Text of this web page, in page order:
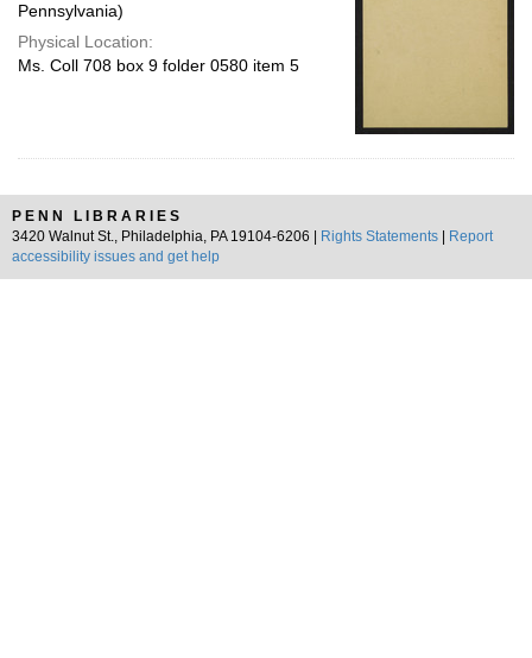
Pennsylvania)
Physical Location:
Ms. Coll 708 box 9 folder 0580 item 5
PENN LIBRARIES
3420 Walnut St., Philadelphia, PA 19104-6206 |
Rights Statements
Report
accessibility issues and get help